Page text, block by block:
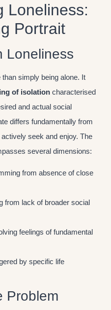
Loneliness:
Portrait
Loneliness
simply being alone. It
of isolation characterised
and actual social
differs fundamentally from
seek and enjoy. The
several dimensions:
from absence of close
from lack of broader social
feelings of fundamental
by specific life
Problem